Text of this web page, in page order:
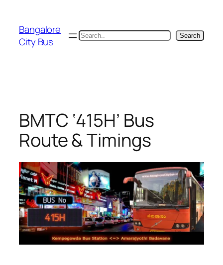
content
Bangalore
City Bus
Search Search
BMTC ‘415H’ Bus
Route & Timings